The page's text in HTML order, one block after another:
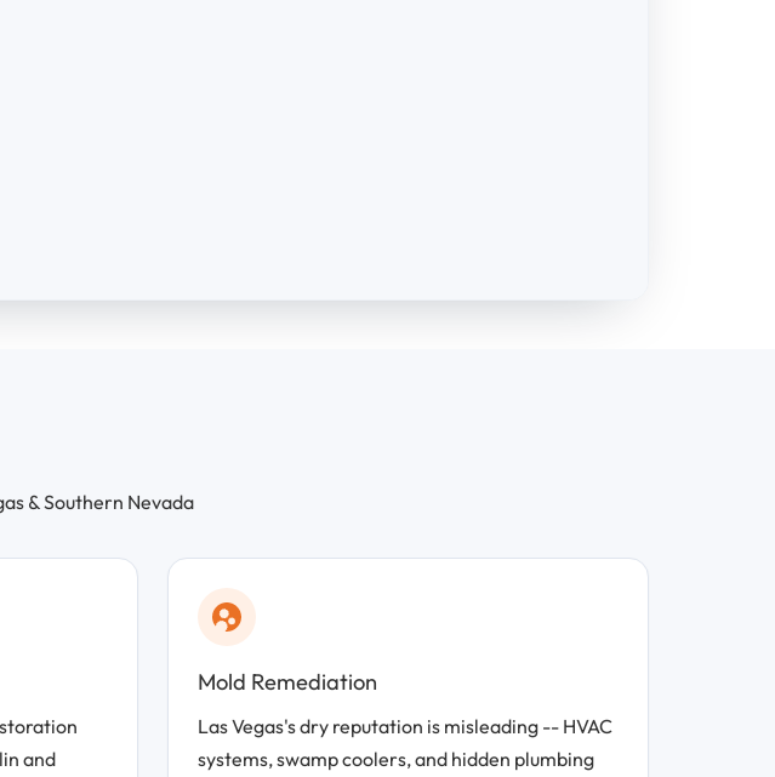
& Southern Nevada
and
Mold Remediation
Las Vegas's dry reputation is misleading -- HVAC
systems, swamp coolers, and hidden plumbing